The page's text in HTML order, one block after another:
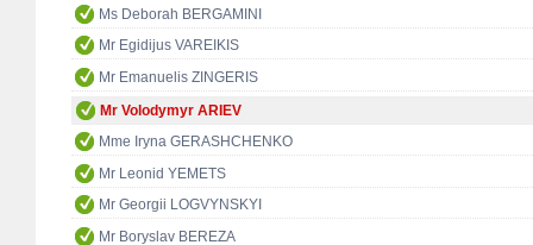
Ms Deborah BERGAMINI
Mr Egidijus VAREIKIS
Mr Emanuelis ZINGERIS
Mr Volodymyr ARIEV
Mme Iryna GERASHCHENKO
Mr Leonid YEMETS
Mr Georgii LOGVYNSKYI
Mr Boryslav BEREZA